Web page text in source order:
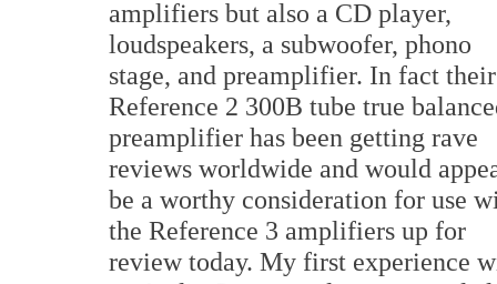
amplifiers but also a CD player,
loudspeakers, a subwoofer, phono
stage, and preamplifier. In fact their
Reference 2 300B tube true
preamplifier has been getting rave
reviews worldwide and would
be a worthy consideration for use
the Reference 3 amplifiers up for
review today. My first experience